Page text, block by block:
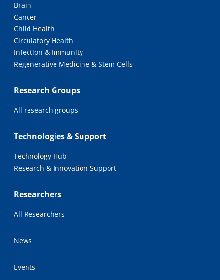
Brain
Cancer
Child Health
Circulatory Health
Infection & Immunity
Regenerative Medicine & Stem Cells
Research Groups
All research groups
Technologies & Support
Technology Hub
Research & Innovation Support
Researchers
All Researchers
News
Events